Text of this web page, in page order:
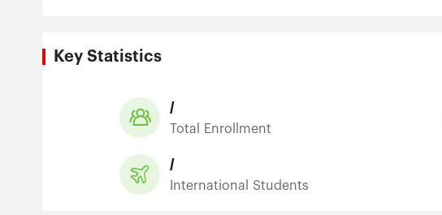
Key Statistics
/
Total Enrollment
/
International Students